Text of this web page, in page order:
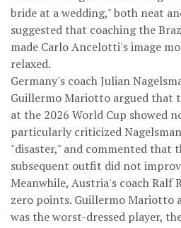
bride at a wedding," both neat
suggested that coaching the
made Carlo Ancelotti's image
relaxed.
Germany's coach Julian
Guillermo Mariotto argued that
at the 2026 World Cup showed
particularly criticized
"disaster," and commented that
subsequent outfit did not
Meanwhile, Austria's coach Ralf
zero points. Guillermo Mariotto
was the worst-dressed player,